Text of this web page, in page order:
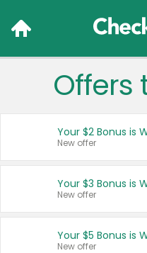
Offers
Your $2 Bonus is
New offer
Your $3 Bonus is
New offer
Your $5 Bonus is
New offer